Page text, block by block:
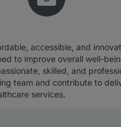
accessible, and
to improve overall well-
skilled, and
team and contribute to
services.